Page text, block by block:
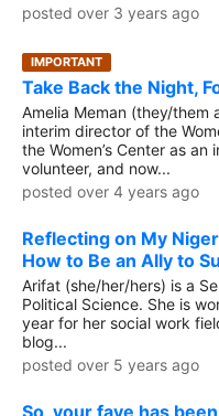
posted over 3 years ago
IMPORTANT
Take Back the Night,
Amelia Meman (they/them
interim director of the
the Women’s Center as
volunteer, and now...
posted over 4 years ago
Reflecting on My
How to Be an Ally to
Arifat (she/her/hers) is a
Political Science. She is
year for her social work
blog...
posted over 5 years ago
So, your fave has